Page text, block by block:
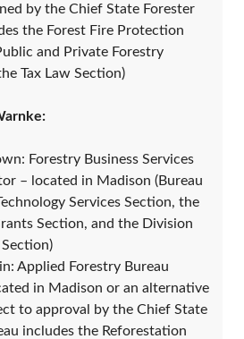
by the Chief State Forester
the Forest Fire Protection
and Private Forestry
Tax Law Section)
Forestry Business Services
– located in Madison (Bureau
Services Section, the
Section, and the Division
Applied Forestry Bureau
in Madison or an alternative
to approval by the Chief State
includes the Reforestation